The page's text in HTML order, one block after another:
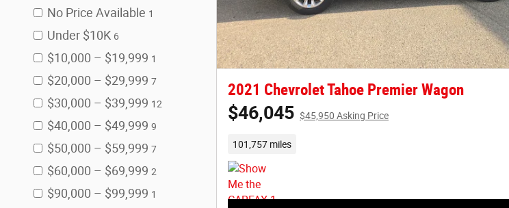
No Price Available 1
Under $10K 6
$10,000 – $19,999 1
$20,000 – $29,999 7
$30,000 – $39,999 12
$40,000 – $49,999 9
$50,000 – $59,999 7
$60,000 – $69,999 2
$90,000 – $99,999 1
2021 Chevrolet Tahoe Premier Wagon
$46,045 $45,950 Asking Price
101,757 miles